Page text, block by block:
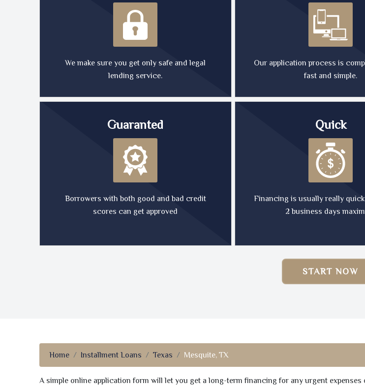
We make sure you get only safe and legal
lending service.
Our application process is
fast and simple.
Guaranted
Borrowers with both good and bad credit
scores can get approved
Quick
Financing is usually really
2 business days
START NOW
Home Installment Loans Texas Mesquite, TX
A simple online application form will let you get a long-term financing for any urgent expenses